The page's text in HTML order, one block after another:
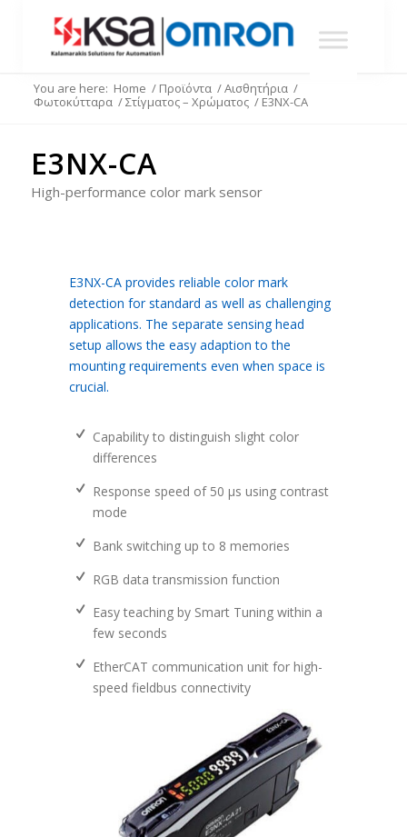
You are here: Home / Προϊόντα /Αισθητήρια /
Φωτοκύτταρα /Στίγματος – Χρώματος / E3NX-CA
E3NX-CA
High-performance color mark sensor
E3NX-CA provides reliable color mark
detection for standard as well as challenging
applications. The separate sensing head
setup allows the easy adaption to the
mounting requirements even when space is
crucial.
Capability to distinguish slight color
differences
Response speed of 50 μs using contrast
mode
Bank switching up to 8 memories
RGB data transmission function
Easy teaching by Smart Tuning within a
few seconds
EtherCAT communication unit for high-
speed fieldbus connectivity